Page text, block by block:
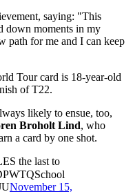
saying: "This
down moments in my
path for me and I can keep
Tour card is 18-year-old
of T22.
likely to ensue, too,
Broholt Lind, who
a card by one shot.
the last to
November 15,